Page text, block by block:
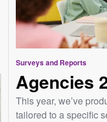
Surveys and Reports
Agencies
This year, we’ve
tailored to a specific